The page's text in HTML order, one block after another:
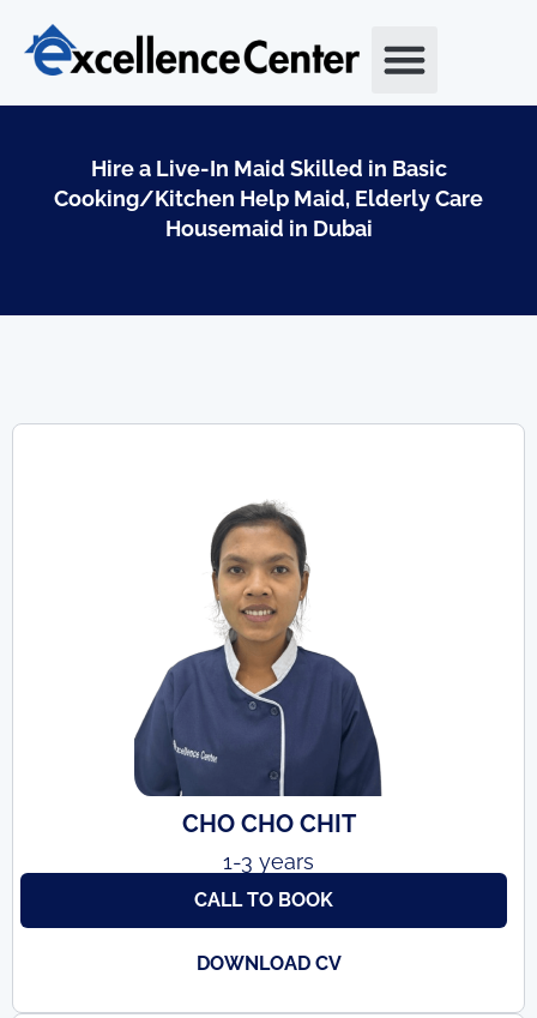
content
Hire a Live-In Maid Skilled in Basic
Cooking/Kitchen Help Maid, Elderly Care
Housemaid in Dubai
CHO CHO CHIT
1-3 years
CALL TO BOOK
DOWNLOAD CV